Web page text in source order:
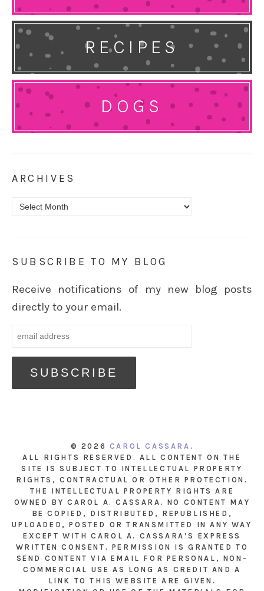
RECIPES
DOGS
ARCHIVES
Archives
SUBSCRIBE TO MY BLOG
Receive notifications of my new blog posts
directly to your email.
© 2026 CAROL CASSARA .
ALL RIGHTS RESERVED. ALL CONTENT ON THE
SITE IS SUBJECT TO INTELLECTUAL PROPERTY
RIGHTS, CONTRACTUAL OR OTHER PROTECTION.
THE INTELLECTUAL PROPERTY RIGHTS ARE
OWNED BY CAROL A. CASSARA. NO CONTENT MAY
BE COPIED, DISTRIBUTED, REPUBLISHED,
UPLOADED, POSTED OR TRANSMITTED IN ANY WAY
EXCEPT WITH CAROL A. CASSARA’S EXPRESS
WRITTEN CONSENT. PERMISSION IS GRANTED TO
SEND CONTENT VIA EMAIL FOR PERSONAL, NON-
COMMERCIAL USE AS LONG AS CREDIT AND A
LINK TO THIS WEBSITE ARE GIVEN.